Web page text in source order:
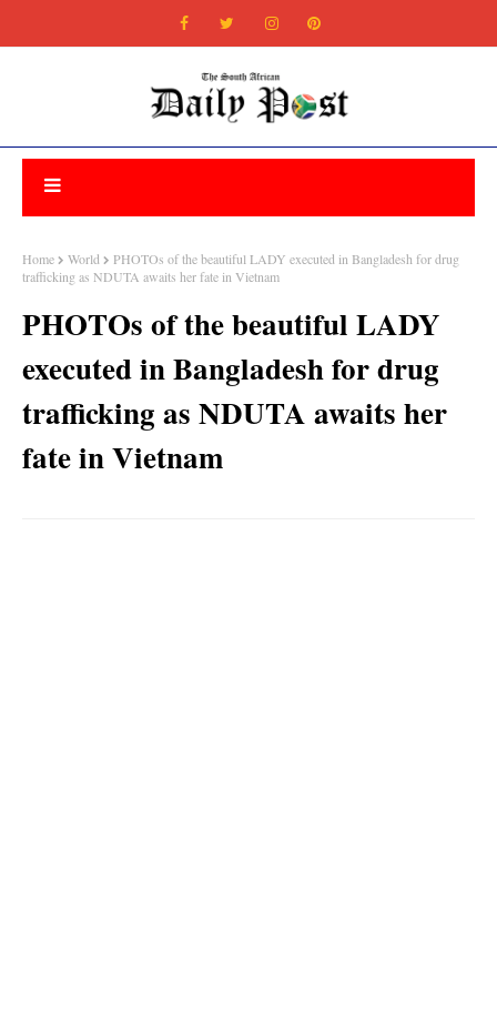
Home World
PHOTOs of the beautiful LADY executed in Bangladesh for drug
trafficking as NDUTA awaits her fate in Vietnam
PHOTOs of the beautiful LADY
executed in Bangladesh for drug
trafficking as NDUTA awaits her
fate in Vietnam